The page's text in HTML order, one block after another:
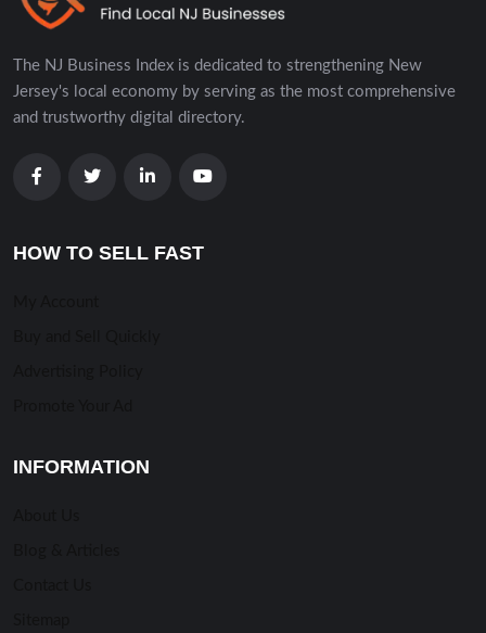
The NJ Business Index is dedicated to strengthening New
Jersey's local economy by serving as the most comprehensive
and trustworthy digital directory.
HOW TO SELL FAST
INFORMATION